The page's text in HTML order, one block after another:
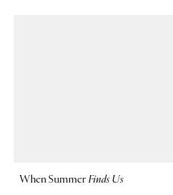
When SummerFinds Us